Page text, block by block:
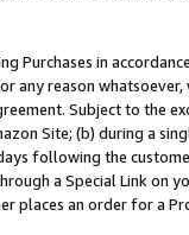
Purchases in
any reason
Subject to the
Site; (b) during a
following the
a Special Link
places an order for a